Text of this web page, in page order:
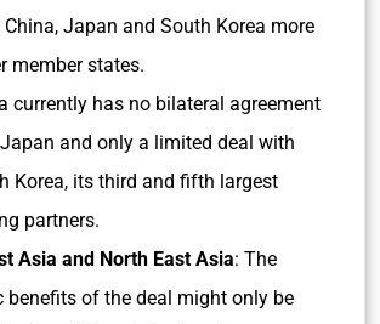
Japan and South Korea more
member states.
currently has no bilateral agreement
and only a limited deal with
Korea, its third and fifth largest
partners.
Asia and North East Asia: The
benefits of the deal might only be